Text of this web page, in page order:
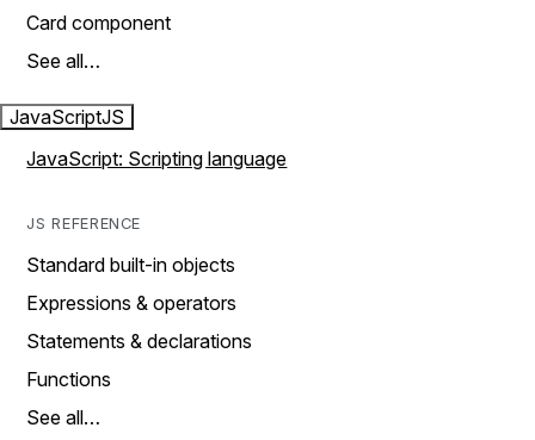
Card component
See all…
JavaScriptJS
JavaScript: Scripting language
JS REFERENCE
Standard built-in objects
Expressions & operators
Statements & declarations
Functions
See all…